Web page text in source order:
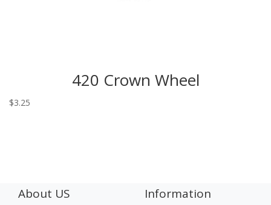
420 Crown Wheel
$3.25
About US Information